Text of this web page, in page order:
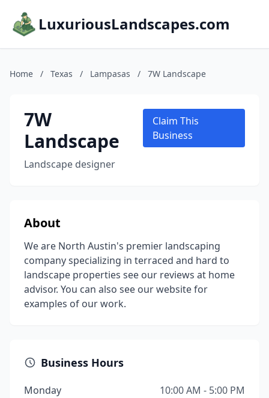
LuxuriousLandscapes.com
Home / Texas / Lampasas / 7W Landscape
7W
Landscape
Landscape designer
Claim This
Business
About
We are North Austin's premier landscaping
company specializing in terraced and hard to
landscape properties see our reviews at home
advisor. You can also see our website for
examples of our work.
Business Hours
Monday
10:00 AM - 5:00 PM